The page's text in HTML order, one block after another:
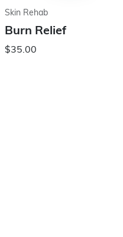
Skin Rehab
Burn Relief
$35.00